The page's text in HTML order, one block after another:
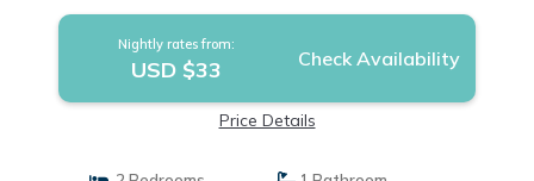
Nightly rates from:
USD $33 Check Availability
Price Details